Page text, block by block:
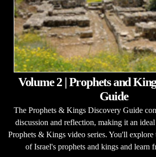
Volume 2 | Prophets and
Guide
The Prophets & Kings Discovery Guide
discussion and reflection, making it an
Prophets & Kings video series. You'll
of Israel's prophets and kings and learn